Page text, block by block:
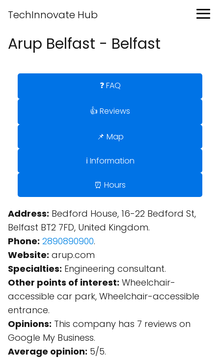
TechInnovate Hub
Arup Belfast - Belfast
❓ FAQ
👍 Reviews
📌 Map
ℹ️ Information
⏰ Hours
Address: Bedford House, 16-22 Bedford St,
Belfast BT2 7FD, United Kingdom.
Phone: 2890890900.
Website: arup.com
Specialties: Engineering consultant.
Other points of interest: Wheelchair-
accessible car park, Wheelchair-accessible
entrance.
Opinions: This company has 7 reviews on
Google My Business.
Average opinion: 5/5.